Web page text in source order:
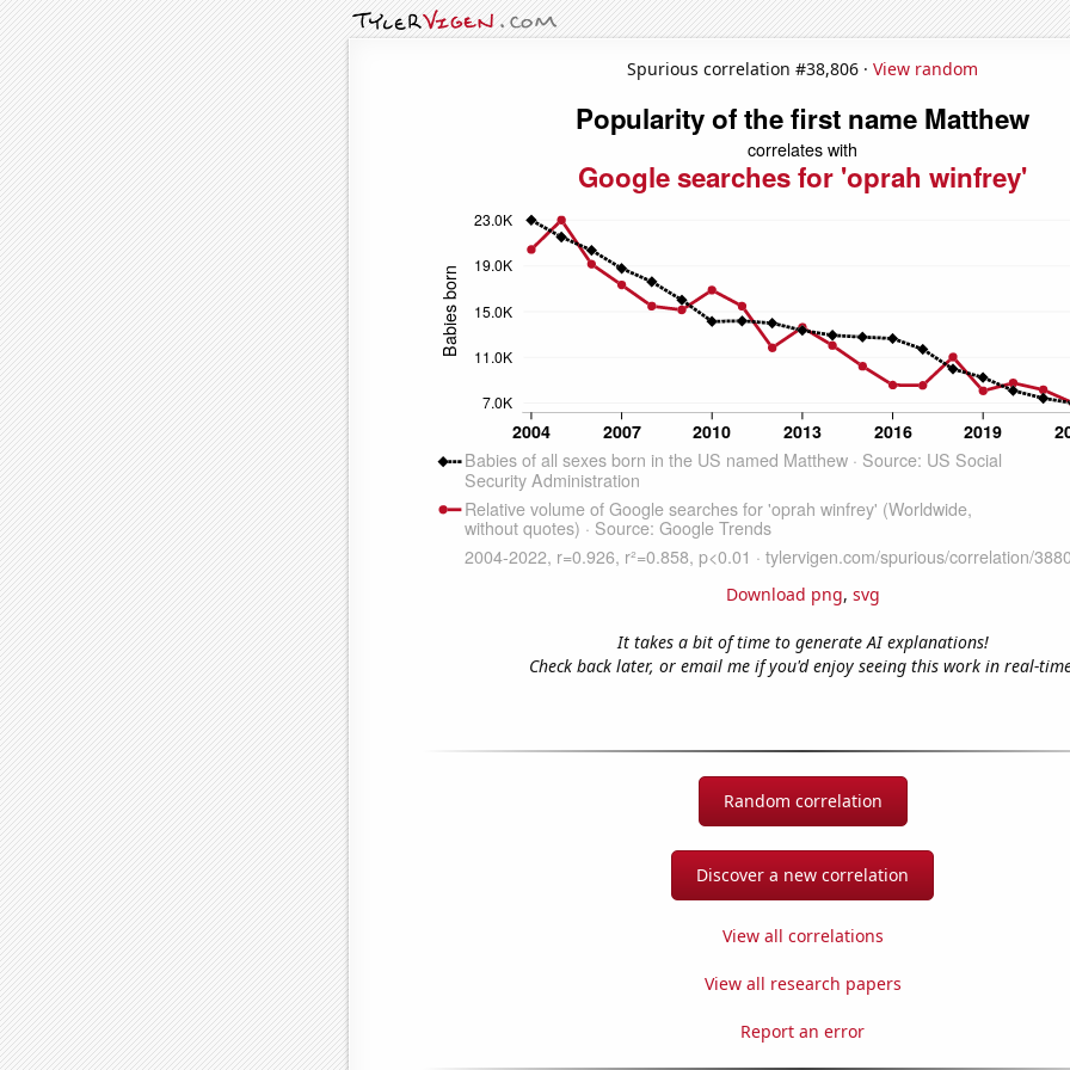
Spurious correlation #38,806 · View random
Download png, svg
It takes a bit of time to generate AI explanations!
Check back later, or email me if you'd enjoy seeing this work in real-
Random correlation
Discover a new correlation
View all correlations
View all research papers
Report an error